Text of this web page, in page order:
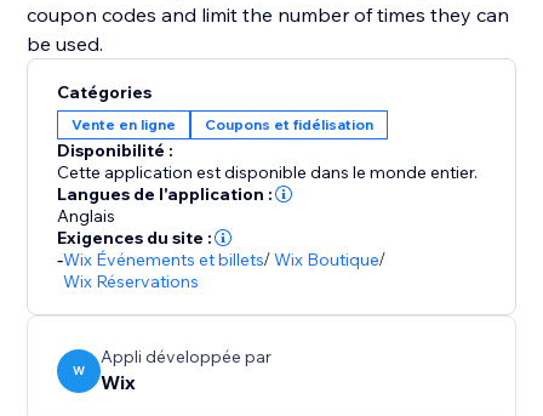
coupon codes and limit the number of times they can
Catégories
Vente en ligne Coupons et fidélisation
Disponibilité :
Cette application est disponible dans le monde entier.
Langues de l'application :
Anglais
Exigences du site :
-Wix Événements et billets/Wix Boutique/
Wix Réservations
W
Appli développée par
Wix